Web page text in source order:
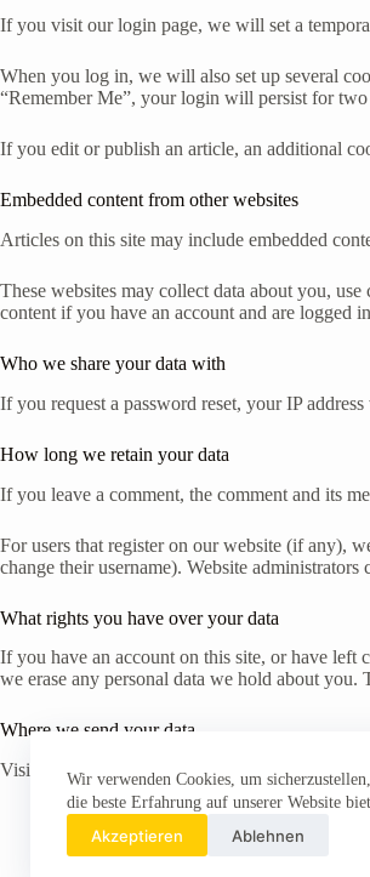
Wir verwenden Cookies, um
die beste Erfahrung auf unserer Website
Akzeptieren Ablehnen
If you visit our login page, we will set a
When you log in, we will also set up several
“Remember Me”, your login will persist for
If you edit or publish an article, an additional
Embedded content from other websites
Articles on this site may include embedded
These websites may collect data about you,
content if you have an account and are logged
Who we share your data with
If you request a password reset, your IP
How long we retain your data
If you leave a comment, the comment and its
For users that register on our website (if any),
change their username). Website
What rights you have over your data
If you have an account on this site, or have left
we erase any personal data we hold about
Where we send your data
Visitor comments may be checked through an